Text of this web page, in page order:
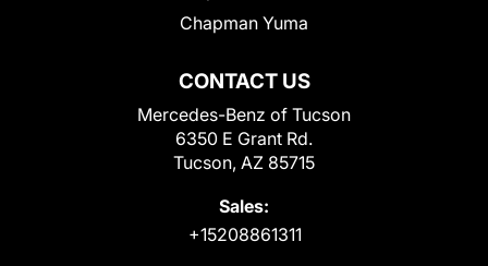
CONTACT US
Mercedes-Benz of Tucson
6350 E Grant Rd.
Tucson, AZ 85715
Sales:
+15208861311
Chapman Yuma